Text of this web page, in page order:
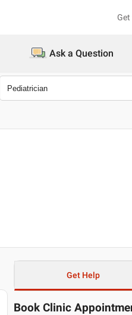
Get
Ask a Question
Get Help
Book Clinic